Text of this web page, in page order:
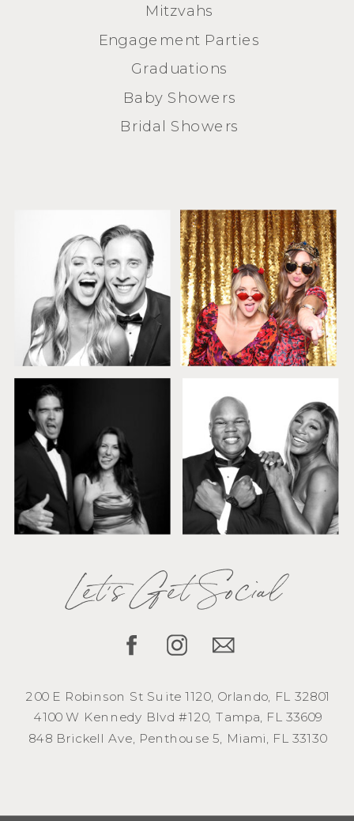
Mitzvahs
Engagement Parties
Graduations
Baby Showers
Bridal Showers
Let's Get Social
200 E Robinson St Suite 1120, Orlando, FL 32801
4100 W Kennedy Blvd #120, Tampa, FL 33609
848 Brickell Ave, Penthouse 5, Miami, FL 33130